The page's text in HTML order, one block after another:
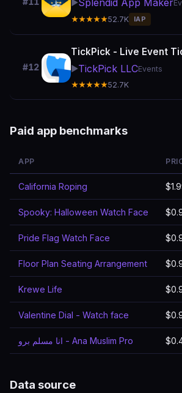
▶️Splendid App Maker
★★★★★52.7K IAP
#12
TickPick - Live Event
▶️TickPick LLCEvents
★★★★★52.7K
Paid app benchmarks
APP
California Roping
Spooky: Halloween Watch Face
Pride Flag Watch Face
Floor Plan Seating Arrangement
Krewe Life
Valentine Dial - Watch face
انا مسلم برو - Ana Muslim Pro
Data source